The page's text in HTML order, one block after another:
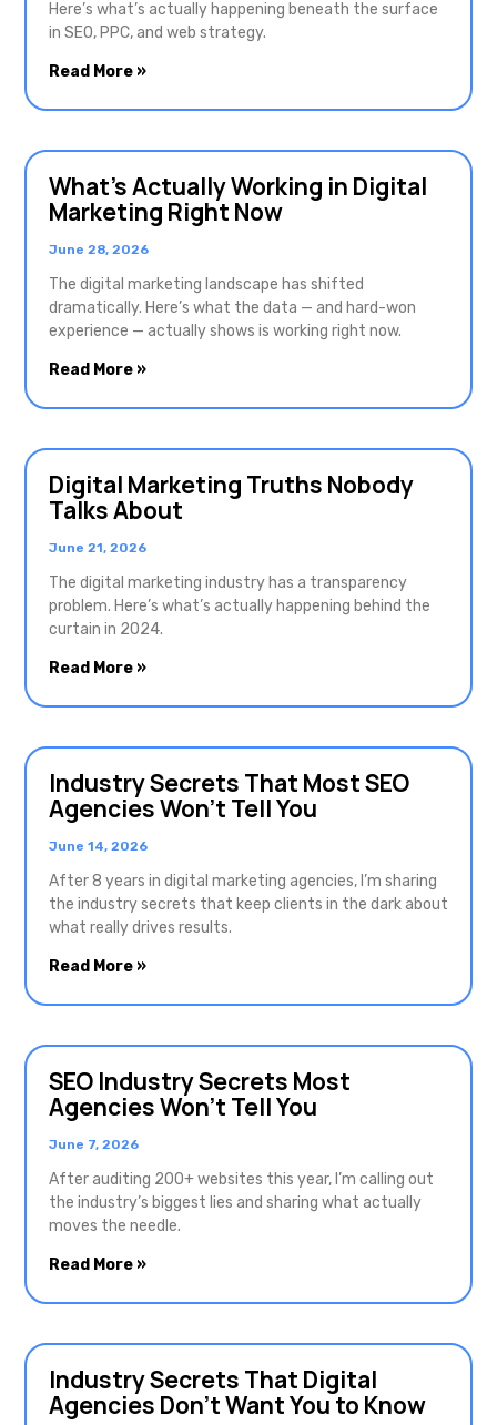
Here’s what’s actually happening beneath the surface
in SEO, PPC, and web strategy.
Read More »
What’s Actually Working in Digital
Marketing Right Now
June 28, 2026
The digital marketing landscape has shifted
dramatically. Here’s what the data — and hard-won
experience — actually shows is working right now.
Read More »
Digital Marketing Truths Nobody
Talks About
June 21, 2026
The digital marketing industry has a transparency
problem. Here’s what’s actually happening behind the
curtain in 2024.
Read More »
Industry Secrets That Most SEO
Agencies Won’t Tell You
June 14, 2026
After 8 years in digital marketing agencies, I’m sharing
the industry secrets that keep clients in the dark about
what really drives results.
Read More »
SEO Industry Secrets Most
Agencies Won’t Tell You
June 7, 2026
After auditing 200+ websites this year, I’m calling out
the industry’s biggest lies and sharing what actually
moves the needle.
Read More »
Industry Secrets That Digital
Agencies Don’t Want You to Know